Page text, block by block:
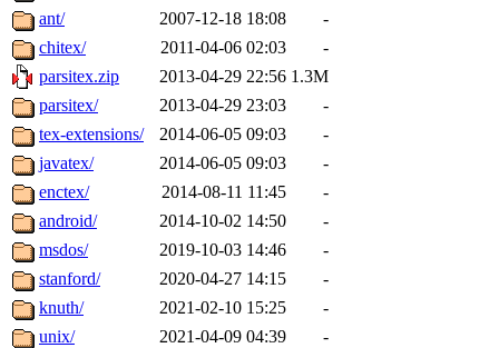
ant/
2007-12-18 18:08
-
chitex/
2011-04-06 02:03
-
parsitex.zip
2013-04-29 22:56 1.3M
parsitex/
2013-04-29 23:03
-
tex-extensions/
2014-06-05 09:03
-
javatex/
2014-06-05 09:03
-
enctex/
2014-08-11 11:45
-
android/
2014-10-02 14:50
-
msdos/
2019-10-03 14:46
-
stanford/
2020-04-27 14:15
-
knuth/
2021-02-10 15:25
-
unix/
2021-04-09 04:39
-